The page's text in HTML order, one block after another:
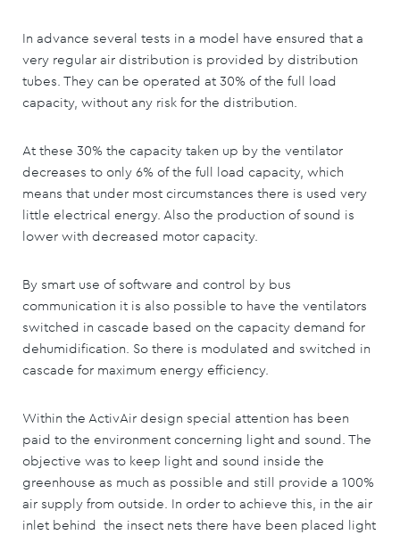
In advance several tests in a model have ensured that a
very regular air distribution is provided by distribution
tubes. They can be operated at 30% of the full load
capacity, without any risk for the distribution.
At these 30% the capacity taken up by the ventilator
decreases to only 6% of the full load capacity, which
means that under most circumstances there is used very
little electrical energy. Also the production of sound is
lower with decreased motor capacity.
By smart use of software and control by bus
communication it is also possible to have the ventilators
switched in cascade based on the capacity demand for
dehumidification. So there is modulated and switched in
cascade for maximum energy efficiency.
Within the ActivAir design special attention has been
paid to the environment concerning light and sound. The
objective was to keep light and sound inside the
greenhouse as much as possible and still provide a 100%
air supply from outside. In order to achieve this, in the air
inlet behind the insect nets there have been placed light